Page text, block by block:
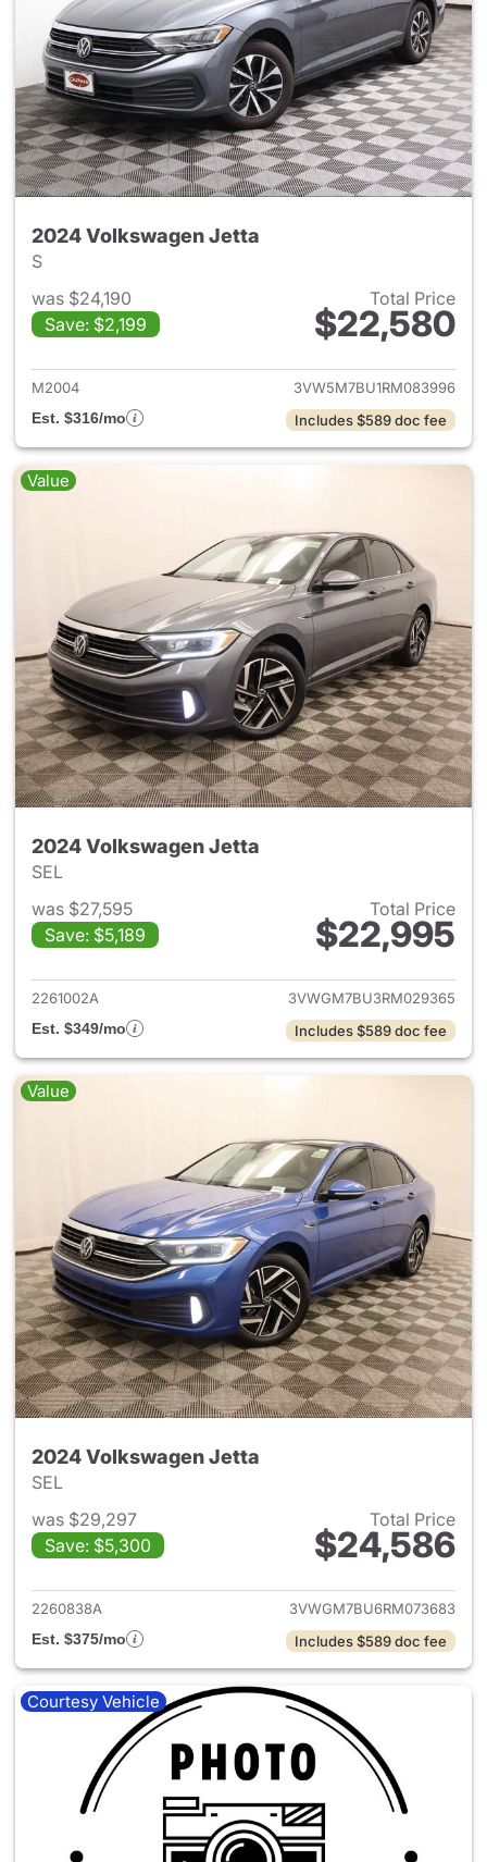
2024 Volkswagen Jetta
S
was $24,190
Save: $2,199
Total Price
$22,580
View details for 2024
M2004
3VW5M7BU1RM083996
Est. $316/mo
Includes $589 doc fee
Value
2024 Volkswagen Jetta
SEL
was $27,595
Save: $5,189
Total Price
$22,995
View details for 2024
2261002A
3VWGM7BU3RM029365
Est. $349/mo
Includes $589 doc fee
Value
2024 Volkswagen Jetta
SEL
was $29,297
Save: $5,300
Total Price
$24,586
View details for 2024
2260838A
3VWGM7BU6RM073683
Est. $375/mo
Includes $589 doc fee
Courtesy Vehicle